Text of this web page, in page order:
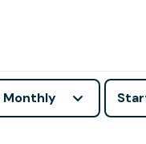
Monthly